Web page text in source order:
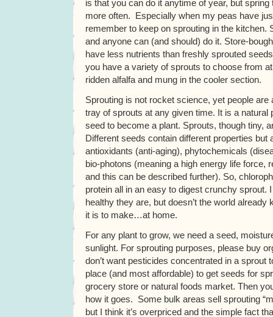
is that you can do it anytime of year, but
more often. Especially when my peas have
remember to keep on sprouting in the kitchen.
and anyone can (and should) do it. Store-
have less nutrients than freshly sprouted
you have a variety of sprouts to choose from
ridden alfalfa and mung in the cooler section.
Sprouting is not rocket science, yet people
tray of sprouts at any given time. It is a natural
seed to become a plant. Sprouts, though tiny,
Different seeds contain different properties but
antioxidants (anti-aging), phytochemicals
bio-photons (meaning a high energy life force,
and this can be described further). So,
protein all in an easy to digest crunchy sprout.
healthy they are, but doesn’t the world already
it is to make…at home.
For any plant to grow, we need a seed,
sunlight. For sprouting purposes, please buy
don’t want pesticides concentrated in a sprout
place (and most affordable) to get seeds for
grocery store or natural foods market. Then
how it goes. Some bulk areas sell sprouting
but I think it’s overpriced and the simple fact